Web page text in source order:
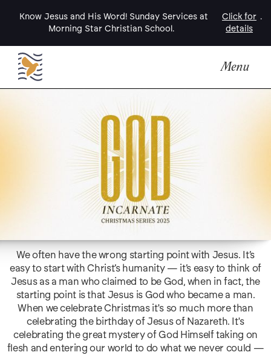
Know Jesus and His Word! Sunday Services at
Morning Star Christian School.
Click for
details
.
Menu
We often have the wrong starting point with Jesus. It’s
easy to start with Christ’s humanity — it’s easy to think of
Jesus as a man who claimed to be God, when in fact, the
starting point is that Jesus is God who became a man.
When we celebrate Christmas it's so much more than
celebrating the birthday of Jesus of Nazareth. It's
celebrating the great mystery of God Himself taking on
flesh and entering our world to do what we never could —